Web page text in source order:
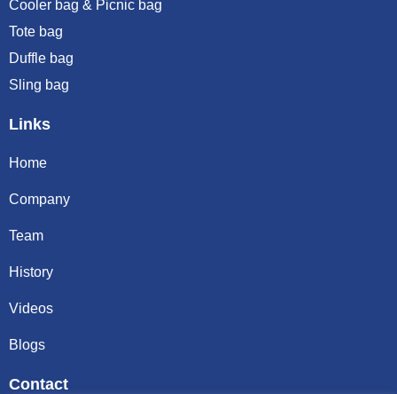
Cooler bag & Picnic bag
Tote bag
Duffle bag
Sling bag
Links
Home
Company
Team
History
Videos
Blogs
Contact